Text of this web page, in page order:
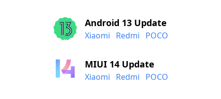
Android 13 Update
Xiaomi Redmi POCO
MIUI 14 Update
Xiaomi Redmi POCO